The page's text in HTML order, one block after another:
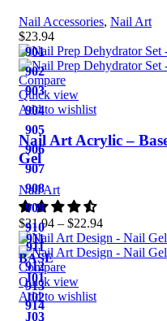
Nail Accessories, Nail Art
$23.94
901
902
903
904
905
906
907
908
909
910
911
912
913
914
Compare
Quick view
Add to wishlist
Nail Art Acrylic –
Gel
Nail Art
$21.94 – $22.94
911
BASE
J01
J02
J03
Compare
Quick view
Add to wishlist